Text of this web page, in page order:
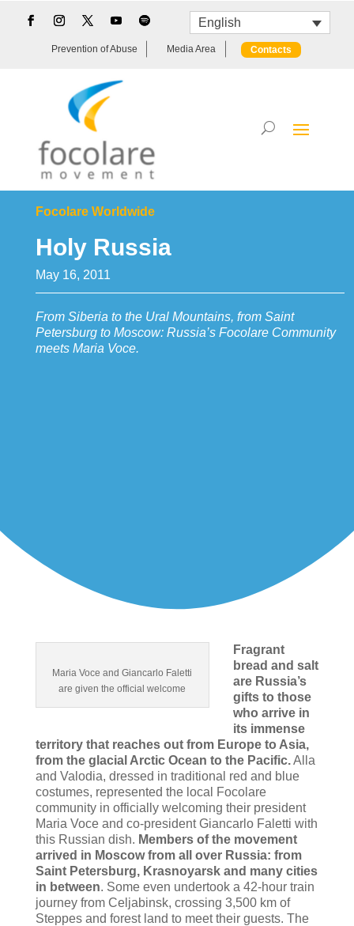
English
Prevention of Abuse Media Area Contacts
Focolare Worldwide
Holy Russia
May 16, 2011
From Siberia to the Ural Mountains, from Saint
Petersburg to Moscow: Russia’s Focolare Community
meets Maria Voce.
Maria Voce and Giancarlo Faletti
are given the official welcome
Fragrant
bread and salt
are Russia’s
gifts to those
who arrive in
its immense
territory that reaches out from Europe to Asia,
from the glacial Arctic Ocean to the Pacific.Alla
and Valodia, dressed in traditional red and blue
costumes, represented the local Focolare
community in officially welcoming their president
Maria Voce and co-president Giancarlo Faletti with
this Russian dish. Members of the movement
arrived in Moscow from all over Russia: from
Saint Petersburg, Krasnoyarsk and many cities
in between. Some even undertook a 42-hour train
journey from Celjabinsk, crossing 3,500 km of
Steppes and forest land to meet their guests. The